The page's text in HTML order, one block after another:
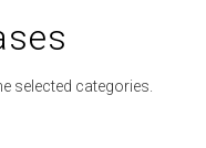
selected categories.